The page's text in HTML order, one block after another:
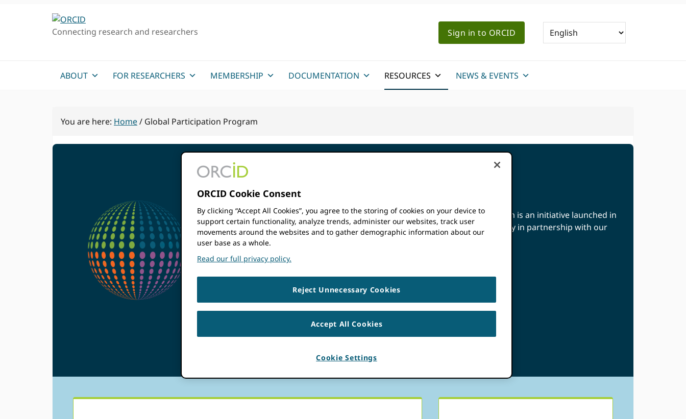
Connecting research and researchers Sign in to ORCID
ABOUT FOR RESEARCHERS MEMBERSHIP DOCUMENTATION RESOURCES NEWS & EVENTS
You are here: Home/ Global Participation Program
Global
Participation
Program
(GPP)
The ORCID Global Participation Program is an initiative launched in
response to the needs of the community in partnership with our
generous partners.
ORCID Cookie Consent
By clicking “Accept All Cookies”, you agree to the storing of cookies on your device to
support certain functionality, analyze trends, administer our websites, track user
movements around the websites and to gather demographic information about our
user base as a whole.
Read our full privacy policy.
Reject Unnecessary Cookies
Accept All Cookies
Cookie Settings